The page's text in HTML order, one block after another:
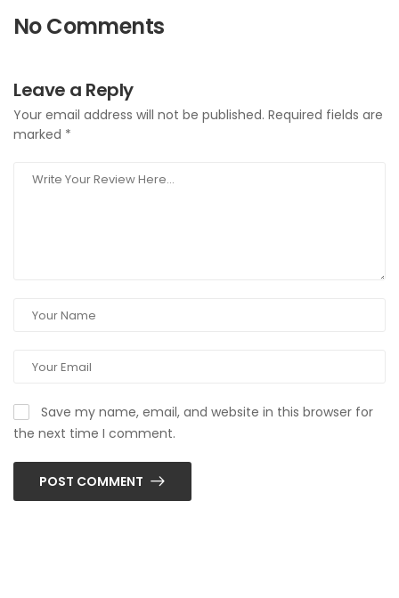
No Comments
Leave a Reply
Your email address will not be published. Required fields are
marked *
Save my name, email, and website in this browser for
the next time I comment.
POST COMMENT